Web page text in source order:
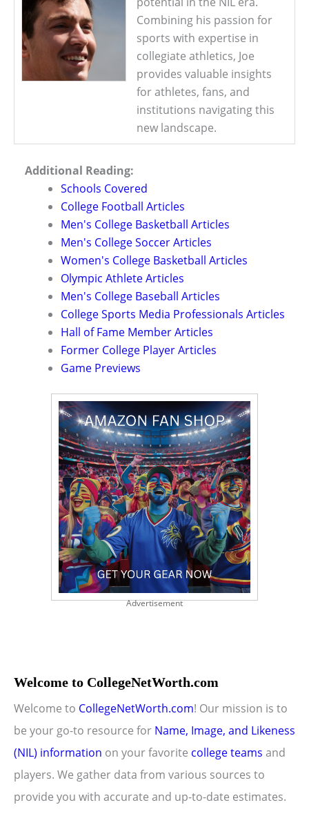
Combining his passion for
sports with expertise in
collegiate athletics, Joe
provides valuable insights
for athletes, fans, and
institutions navigating this
new landscape.
Additional Reading:
Schools Covered
College Football Articles
Men's College Basketball Articles
Men's College Soccer Articles
Women's College Basketball Articles
Olympic Athlete Articles
Men's College Baseball Articles
College Sports Media Professionals Articles
Hall of Fame Member Articles
Former College Player Articles
Game Previews
Advertisement
Welcome to CollegeNetWorth.com
Welcome to CollegeNetWorth.com! Our mission is to
be your go-to resource for Name, Image, and Likeness
(NIL) information on your favorite college teams and
players. We gather data from various sources to
provide you with accurate and up-to-date estimates.